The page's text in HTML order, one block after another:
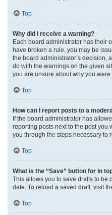
Top
Why did I receive a warning?
Each board administrator has their
have broken a rule, you may be
the board administrator’s decision,
do with the warnings on the given
you are unsure about why you were
Top
How can I report posts to a
If the board administrator has
reporting posts next to the post you
you through the steps necessary to
Top
What is the “Save” button for in
This allows you to save drafts to be
date. To reload a saved draft, visit
Top